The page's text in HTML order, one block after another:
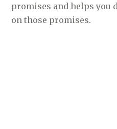
promises and helps you
on those promises.